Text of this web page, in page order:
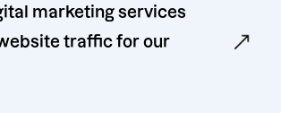
marketing services
traffic for our